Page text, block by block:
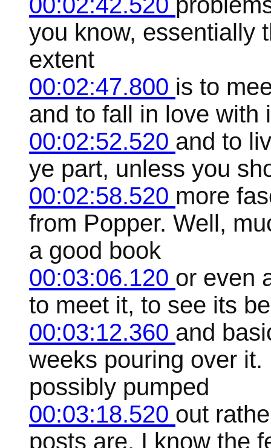
you know, essentially
extent
00:02:47.800 is to
and to fall in love with
00:02:52.520 and to
ye part, unless you
00:02:58.520 more
from Popper. Well,
a good book
00:03:06.120 or even
to meet it, to see its
00:03:12.360 and
weeks pouring over
possibly pumped
00:03:18.520 out
posts are. I know the